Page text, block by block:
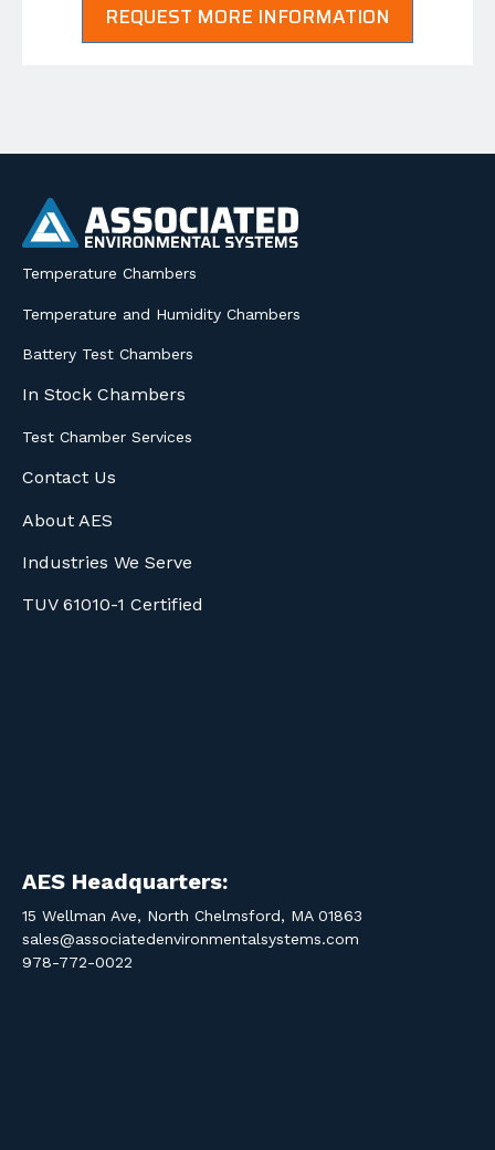
REQUEST MORE INFORMATION
Temperature Chambers
Temperature and Humidity Chambers
Battery Test Chambers
In Stock Chambers
Test Chamber Services
Contact Us
About AES
Industries We Serve
TUV 61010-1 Certified
AES Headquarters:
15 Wellman Ave, North Chelmsford, MA 01863
sales@associatedenvironmentalsystems.com
978-772-0022